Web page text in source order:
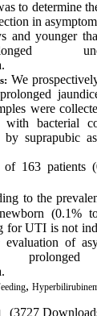
to determine
in
and younger
We
were
bacterial
by suprapubic
163 patients
to the
(0.1%
for UTI is not
of
,
(3727